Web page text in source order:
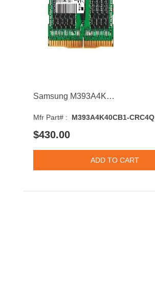
Samsung M393A4K40CB1-CRC4Q 32GB 2400MHz DDR4 PC4-19200 CL17 DIMM 1.2V Dual Rank Memory Module
Mfr Part# : M393A4K40CB1-CRC4Q
$430.00